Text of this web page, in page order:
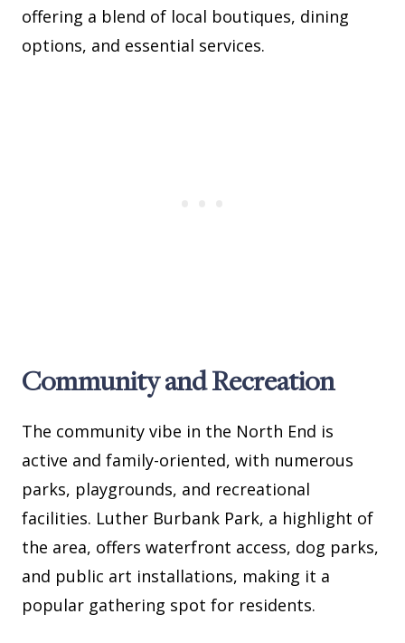
offering a blend of local boutiques, dining
options, and essential services.
Community and Recreation
The community vibe in the North End is
active and family-oriented, with numerous
parks, playgrounds, and recreational
facilities. Luther Burbank Park, a highlight of
the area, offers waterfront access, dog parks,
and public art installations, making it a
popular gathering spot for residents.